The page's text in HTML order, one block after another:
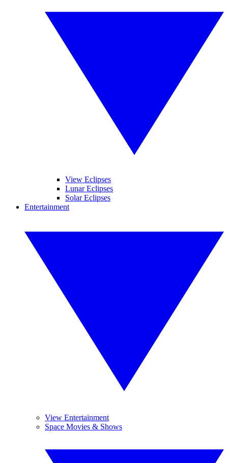
View Eclipses
Lunar Eclipses
Solar Eclipses
Entertainment
View Entertainment
Space Movies & Shows